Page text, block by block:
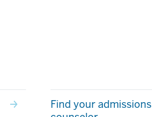
Find your admissions